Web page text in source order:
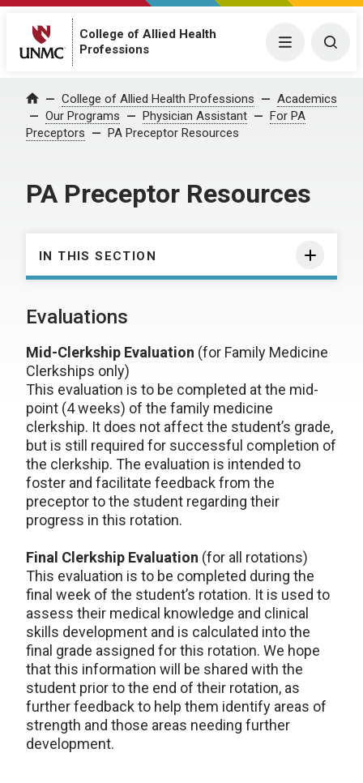
College of Allied Health
Professions
Menu
Home College of Allied Health Professions
Academics
Our Programs
Physician Assistant
For PA
Preceptors
PA Preceptor Resources
PA Preceptor Resources
IN THIS SECTION
Evaluations
Mid-Clerkship Evaluation (for Family Medicine
Clerkships only)
This evaluation is to be completed at the mid-
point (4 weeks) of the family medicine
clerkship. It does not affect the student’s grade,
but is still required for successful completion of
the clerkship. The evaluation is intended to
foster and facilitate feedback from the
preceptor to the student regarding their
progress in this rotation.
Final Clerkship Evaluation (for all rotations)
This evaluation is to be completed during the
final week of the student’s rotation. It is used to
assess their medical knowledge and clinical
skills development and is calculated into the
final grade assigned for this rotation. We hope
that this information will be shared with the
student prior to the end of their rotation, as
further feedback to help them identify areas of
strength and those areas needing further
development.